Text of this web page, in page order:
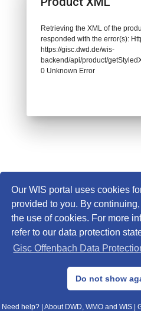
Our WIS portal uses cookies
provided to you. By
the use of cookies. For more
refer to our data protection
Gisc Offenbach Data
Do not show
© 2013–2025 DWD,
Data Protection|Sitemap|WIS
Need help? About DWD, WMO and WIS
Retrieving the XML of the
responded with the error(s):
https://gisc.dwd.de/wis-
backend/api/product/
0 Unknown Error